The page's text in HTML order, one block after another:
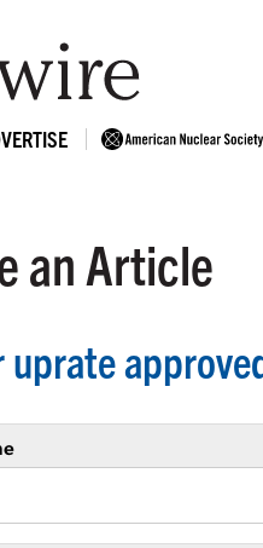
an Article
uprate